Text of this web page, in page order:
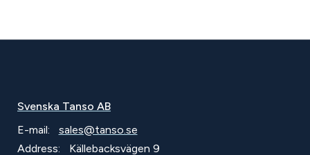
Svenska Tanso AB
E-mail:
sales@tanso.se
Address:
Källebacksvägen 9